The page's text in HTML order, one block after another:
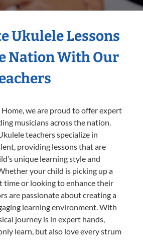
Ukulele Lessons
Nation With Our
we are proud to offer expert
musicians across the nation.
teachers specialize in
providing lessons that are
unique learning style and
your child is picking up a
time or looking to enhance their
are passionate about creating a
learning environment. With
journey is in expert hands,
learn, but also love every strum